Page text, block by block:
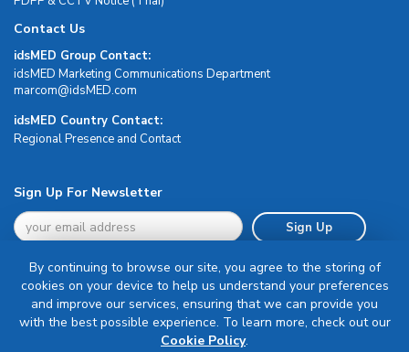
Contact Us
idsMED Group Contact:
idsMED Marketing Communications Department
moc.DEMsdi@mocram
idsMED Country Contact:
Regional Presence and Contact
Sign Up For Newsletter
Sign Up
Terms & Conditions
By continuing to browse our site, you agree to the storing of
cookies on your device to help us understand your preferences
and improve our services, ensuring that we can provide you
with the best possible experience. To learn more, check out our
Cookie Policy.